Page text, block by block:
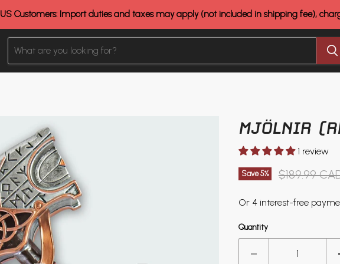
US Customers: Import duties and taxes may apply (not included in shipping fee),
MJÖLNIR
1 review
Save5% Original
$189.99
Quantity